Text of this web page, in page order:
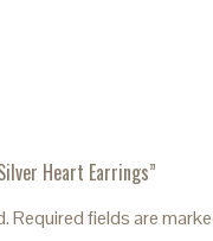
Heart Earrings”
Required fields are